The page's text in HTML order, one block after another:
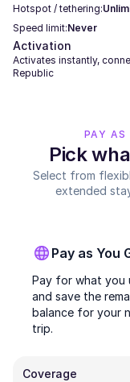
Hotspot / tethering:
Speed limit:Never
Activation
Activates instantly,
Republic
PAY AS
Pick
Select from
extended
Pay as You
Pay for what you
and save the
balance for your
trip.
Coverage